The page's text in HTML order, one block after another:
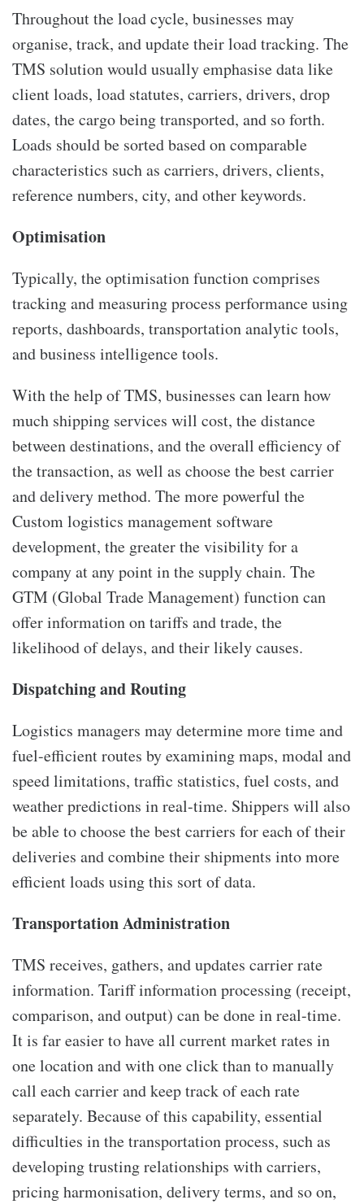
Throughout the load cycle, businesses may
organise, track, and update their load tracking. The
TMS solution would usually emphasise data like
client loads, load statutes, carriers, drivers, drop
dates, the cargo being transported, and so forth.
Loads should be sorted based on comparable
characteristics such as carriers, drivers, clients,
reference numbers, city, and other keywords.
Optimisation
Typically, the optimisation function comprises
tracking and measuring process performance using
reports, dashboards, transportation analytic tools,
and business intelligence tools.
With the help of TMS, businesses can learn how
much shipping services will cost, the distance
between destinations, and the overall efficiency of
the transaction, as well as choose the best carrier
and delivery method. The more powerful the
Custom logistics management software
development, the greater the visibility for a
company at any point in the supply chain. The
GTM (Global Trade Management) function can
offer information on tariffs and trade, the
likelihood of delays, and their likely causes.
Dispatching and Routing
Logistics managers may determine more time and
fuel-efficient routes by examining maps, modal and
speed limitations, traffic statistics, fuel costs, and
weather predictions in real-time. Shippers will also
be able to choose the best carriers for each of their
deliveries and combine their shipments into more
efficient loads using this sort of data.
Transportation Administration
TMS receives, gathers, and updates carrier rate
information. Tariff information processing (receipt,
comparison, and output) can be done in real-time.
It is far easier to have all current market rates in
one location and with one click than to manually
call each carrier and keep track of each rate
separately. Because of this capability, essential
difficulties in the transportation process, such as
developing trusting relationships with carriers,
pricing harmonisation, delivery terms, and so on,